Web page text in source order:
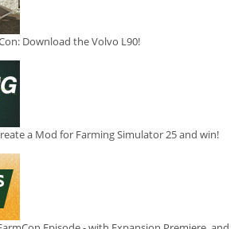
Download the Volvo L90!
a Mod for Farming Simulator 25 and win!